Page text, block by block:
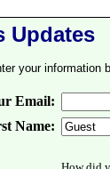
Updates
your information
Email:
Name: